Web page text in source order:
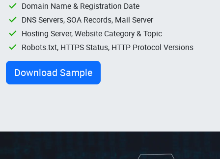
Domain Name & Registration Date
DNS Servers, SOA Records, Mail Server
Hosting Server, Website Category & Topic
Robots.txt, HTTPS Status, HTTP Protocol Versions
Download Sample